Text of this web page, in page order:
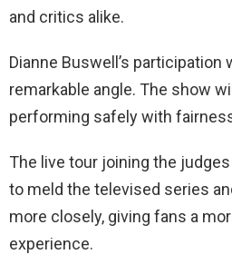
and critics alike.
Dianne Buswell’s participation
remarkable angle. The show
performing safely with
The live tour joining the
to meld the televised series
more closely, giving fans a
experience.